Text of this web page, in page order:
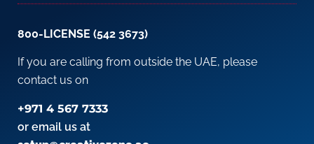
800-LICENSE (542 3673)
If you are calling from outside the UAE, please
contact us on
+971 4 567 7333
or email us at